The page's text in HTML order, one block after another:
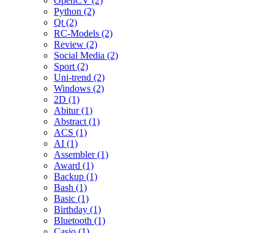
Python (2)
Qt (2)
RC-Models (2)
Review (2)
Social Media (2)
Sport (2)
Uni-trend (2)
Windows (2)
2D (1)
Abitur (1)
Abstract (1)
ACS (1)
AI (1)
Assembler (1)
Award (1)
Backup (1)
Bash (1)
Basic (1)
Birthday (1)
Bluetooth (1)